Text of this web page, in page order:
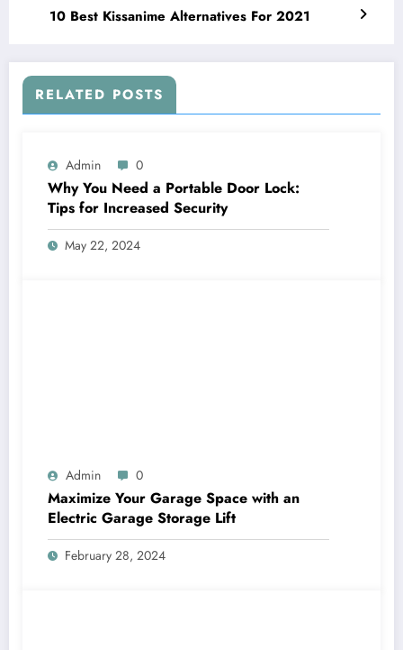
10 Best Kissanime Alternatives For 2021
RELATED POSTS
Admin 0
Why You Need a Portable Door Lock:
Tips for Increased Security
May 22, 2024
Admin 0
Maximize Your Garage Space with an
Electric Garage Storage Lift
February 28, 2024